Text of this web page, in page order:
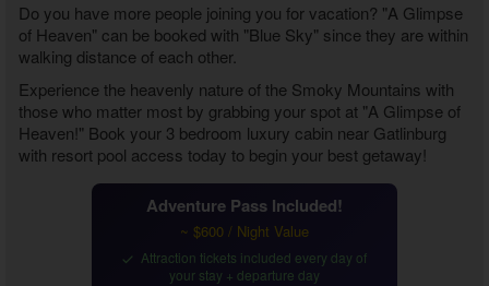
Do you have more people joining you for vacation? "A Glimpse
of Heaven" can be booked with "Blue Sky" since they are within
walking distance of each other.
Experience the heavenly nature of the Smoky Mountains with
those who matter most by grabbing your spot at "A Glimpse of
Heaven!" Book your 3 bedroom luxury cabin near Gatlinburg
with resort pool access today to begin your best getaway!
Adventure Pass Included!
~ $600 / Night Value
Attraction tickets included every day of
your stay + departure day